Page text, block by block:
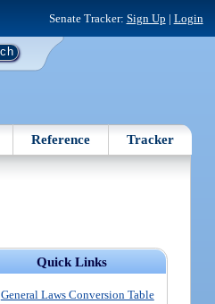
Senate Tracker: Sign Up | Login
Reference Tracker
Quick Links
General Laws Conversion Table